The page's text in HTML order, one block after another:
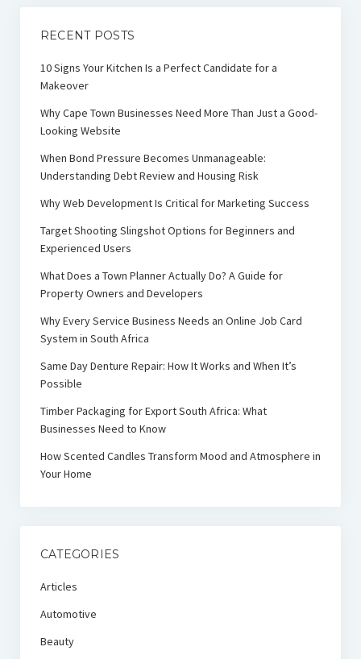
RECENT POSTS
10 Signs Your Kitchen Is a Perfect Candidate for a
Makeover
Why Cape Town Businesses Need More Than Just a Good-
Looking Website
When Bond Pressure Becomes Unmanageable:
Understanding Debt Review and Housing Risk
Why Web Development Is Critical for Marketing Success
Target Shooting Slingshot Options for Beginners and
Experienced Users
What Does a Town Planner Actually Do? A Guide for
Property Owners and Developers
Why Every Service Business Needs an Online Job Card
System in South Africa
Same Day Denture Repair: How It Works and When It’s
Possible
Timber Packaging for Export South Africa: What
Businesses Need to Know
How Scented Candles Transform Mood and Atmosphere in
Your Home
CATEGORIES
Articles
Automotive
Beauty